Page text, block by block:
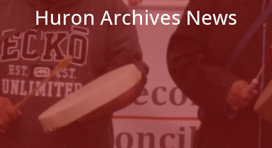
Huron Archives News